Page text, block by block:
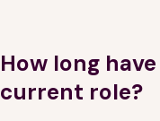
How long
current role?
Events